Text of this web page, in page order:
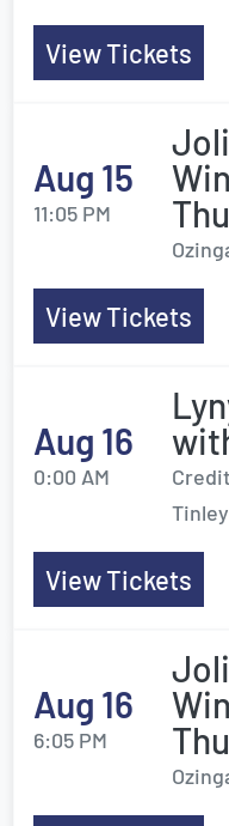
View Tickets
Aug 15
11:05 PM
View Tickets
Aug 16
0:00 AM
View Tickets
Aug 16
6:05 PM